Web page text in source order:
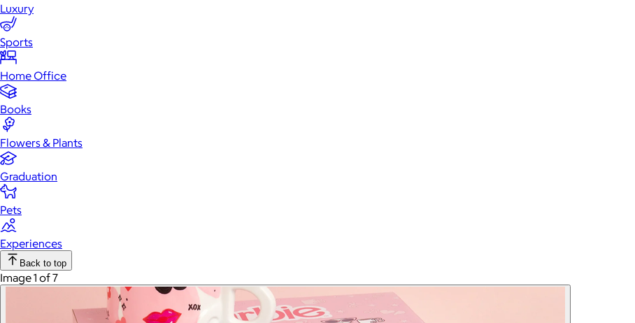
Luxury
Sports
Home Office
Books
Flowers & Plants
Graduation
Pets
Experiences
Back to top
Image 1 of 7